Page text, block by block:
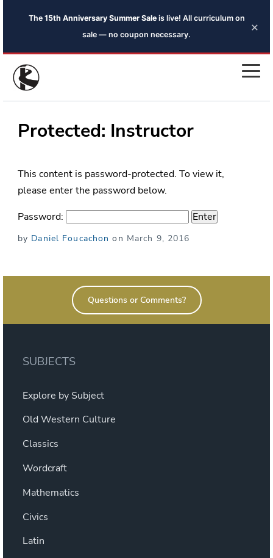
The 15th Anniversary Summer Saleis live! All curriculum on
sale — no coupon necessary.
×
Protected: Instructor
This content is password-protected. To view it,
please enter the password below.
Password:
by Daniel Foucachon on Posted
March 9, 2016
Questions or Comments?
SUBJECTS
Explore by Subject
Old Western Culture
Classics
Wordcraft
Mathematics
Civics
Latin